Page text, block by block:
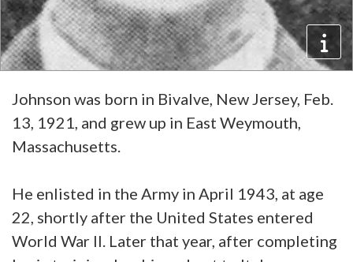
Johnson was born in Bivalve, New Jersey, Feb.
13, 1921, and grew up in East Weymouth,
Massachusetts.
He enlisted in the Army in April 1943, at age
22, shortly after the United States entered
World War II. Later that year, after completing